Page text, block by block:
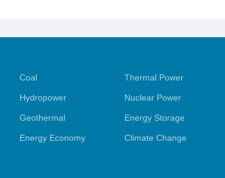
Coal Thermal Power
Hydropower Nuclear Power
Geothermal Energy Storage
Energy Economy Climate Change